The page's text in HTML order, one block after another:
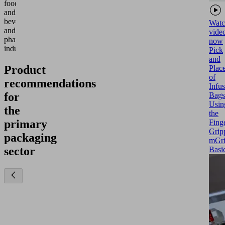
food
and
beverage
and
pharmaceutical
industries.
Product
recommendations
for
the
primary
packaging
sector
now
Pick
and
of
Bags
the